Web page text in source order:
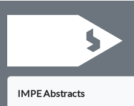
IMPE Abstracts